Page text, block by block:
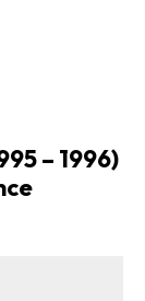
– 1996)